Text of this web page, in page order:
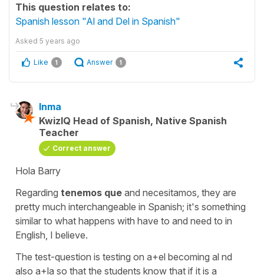
This question relates to:
Spanish lesson "Al and Del in Spanish"
Asked 5 years ago
Like 1 Answer 1
Inma
KwizIQ Head of Spanish, Native Spanish
Teacher
Correct answer
Hola Barry
Regarding tenemos que and necesitamos , they are
pretty much interchangeable in Spanish; it's something
similar to what happens with have to and need to in
English, I believe.
The test-question is testing on a+el becoming al nd
also a+la so that the students know that if it is a